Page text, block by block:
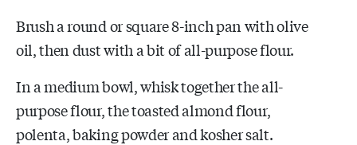
Brush a round or square 8-inch pan with olive
oil, then dust with a bit of all-purpose flour.
In a medium bowl, whisk together the all-
purpose flour, the toasted almond flour,
polenta, baking powder and kosher salt.